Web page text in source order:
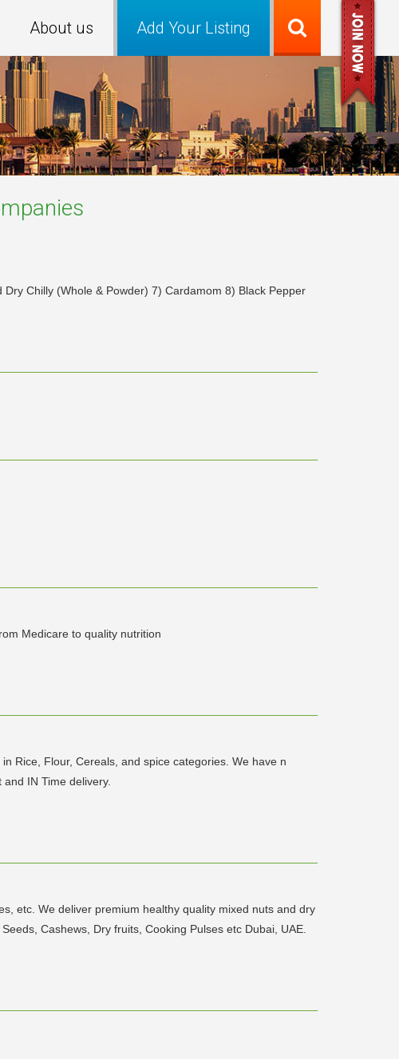
Add Your Listing
About us
Chilly (Whole & Powder) 7) Cardamom 8) Black Pepper
Medicare to quality nutrition
Rice, Flour, Cereals, and spice categories. We have n
IN Time delivery.
etc. We deliver premium healthy quality mixed nuts and dry
Cashews, Dry fruits, Cooking Pulses etc Dubai, UAE.